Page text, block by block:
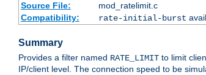
Source File:
mod_ratelimit.c
Compatibility:
rate-initial-burst
Summary
Provides a filter named RATE_LIMIT to limit
IP/client level. The connection speed to be